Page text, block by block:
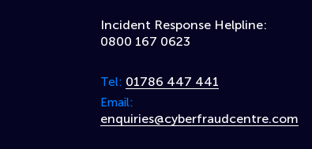
Incident Response Helpline:
0800 167 0623
Tel: 01786 447 441
Email:
enquiries@cyberfraudcentre.com